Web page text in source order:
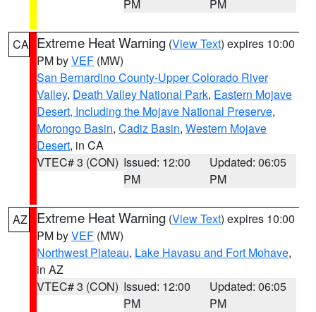
PM PM
CA Extreme Heat Warning (View Text) expires 10:00
PM byVEF (MW)
San Bernardino County-Upper Colorado River
Valley, Death Valley National Park, Eastern Mojave
Desert, Including the Mojave National Preserve,
Morongo Basin, Cadiz Basin, Western Mojave
Desert, in CA
VTEC# 3 (CON) Issued: 12:00
PM
Updated: 06:05
PM
AZ Extreme Heat Warning (View Text) expires 10:00
PM byVEF (MW)
Northwest Plateau, Lake Havasu and Fort Mohave,
in AZ
VTEC# 3 (CON) Issued: 12:00
PM
Updated: 06:05
PM